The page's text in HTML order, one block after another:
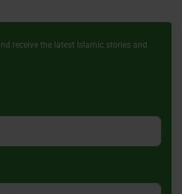
receive the latest Islamic stories and